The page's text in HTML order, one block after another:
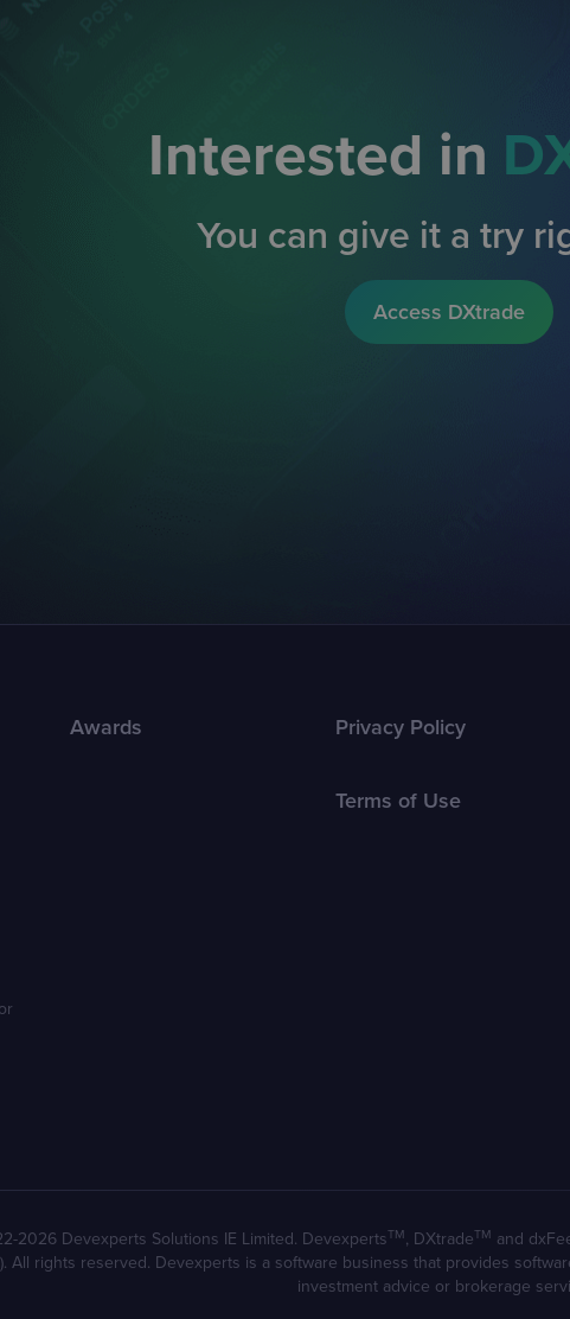
Interested in
You can give it a try
Access DXtrade
Awards Privacy Policy
Terms of Use
2026 Devexperts Solutions IE Limited. DevexpertsTM, DXtradeTM and
All rights reserved. Devexperts is a software business that provides
investment advice or brokerage